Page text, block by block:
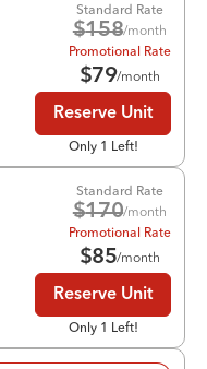
Standard Rate
$158/month
Promotional Rate
$79/month
Reserve Unit
Only 1 Left!
Standard Rate
$170/month
Promotional Rate
$85/month
Reserve Unit
Only 1 Left!